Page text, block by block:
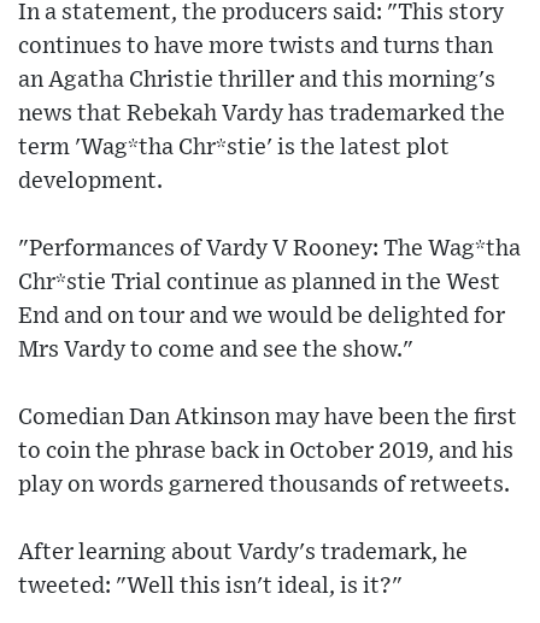
In a statement, the producers said: "This story
continues to have more twists and turns than
an Agatha Christie thriller and this morning's
news that Rebekah Vardy has trademarked the
term 'Wag*tha Chr*stie' is the latest plot
development.
"Performances of Vardy V Rooney: The Wag*tha
Chr*stie Trial continue as planned in the West
End and on tour and we would be delighted for
Mrs Vardy to come and see the show."
Comedian Dan Atkinson may have been the first
to coin the phrase back in October 2019, and his
play on words garnered thousands of retweets.
After learning about Vardy's trademark, he
tweeted: "Well this isn't ideal, is it?"